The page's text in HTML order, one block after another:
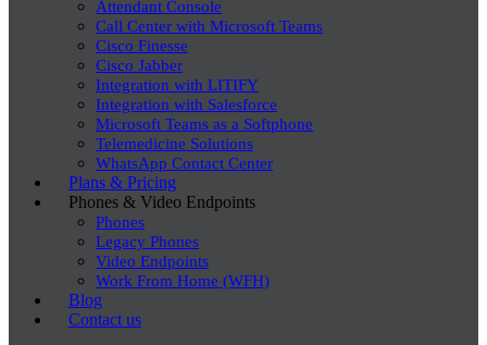
Attendant Console
Call Center with Microsoft Teams
Cisco Finesse
Cisco Jabber
Integration with LITIFY
Integration with Salesforce
Microsoft Teams as a Softphone
Telemedicine Solutions
WhatsApp Contact Center
Plans & Pricing
Phones & Video Endpoints
Phones
Legacy Phones
Video Endpoints
Work From Home (WFH)
Blog
Contact us